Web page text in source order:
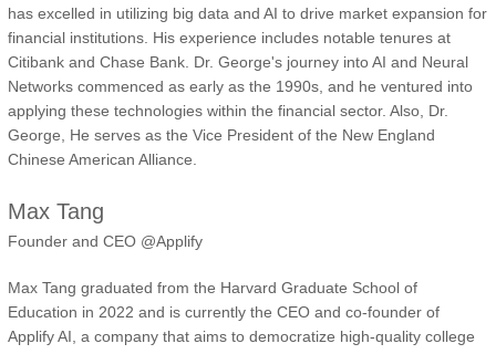
has excelled in utilizing big data and AI to drive market expansion for
financial institutions. His experience includes notable tenures at
Citibank and Chase Bank. Dr. George's journey into AI and Neural
Networks commenced as early as the 1990s, and he ventured into
applying these technologies within the financial sector. Also, Dr.
George, He serves as the Vice President of the New England
Chinese American Alliance.
Max Tang
Founder and CEO @Applify
Max Tang graduated from the Harvard Graduate School of
Education in 2022 and is currently the CEO and co-founder of
Applify AI, a company that aims to democratize high-quality college